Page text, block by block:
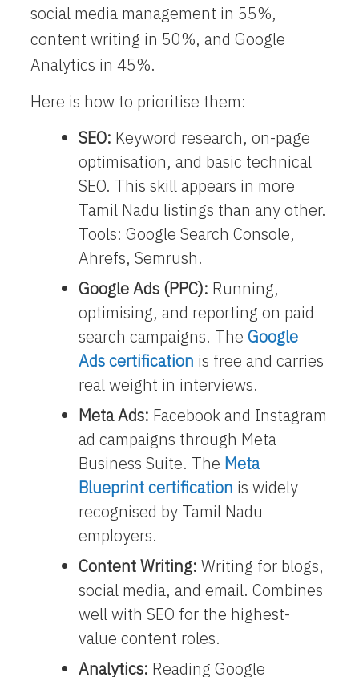
social media management in 55%,
content writing in 50%, and Google
Analytics in 45%.
Here is how to prioritise them:
SEO: Keyword research, on-page
optimisation, and basic technical
SEO. This skill appears in more
Tamil Nadu listings than any other.
Tools: Google Search Console,
Ahrefs, Semrush.
Google Ads (PPC): Running,
optimising, and reporting on paid
search campaigns. TheGoogle
Ads certification is free and carries
real weight in interviews.
Meta Ads: Facebook and Instagram
ad campaigns through Meta
Business Suite. The Meta
Blueprint certification is widely
recognised by Tamil Nadu
employers.
Content Writing: Writing for blogs,
social media, and email. Combines
well with SEO for the highest-
value content roles.
Analytics: Reading Google